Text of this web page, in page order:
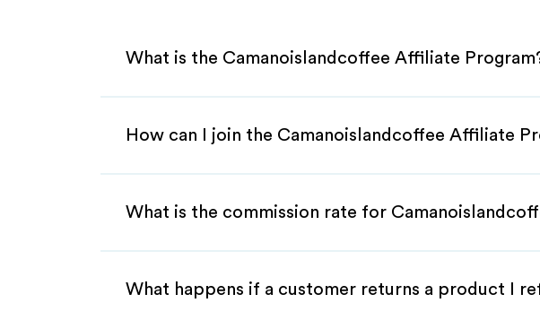
What is the Camanoislandcoffee Affiliate
How can I join the Camanoislandcoffee Affiliate
What is the commission rate for
What happens if a customer returns a product I